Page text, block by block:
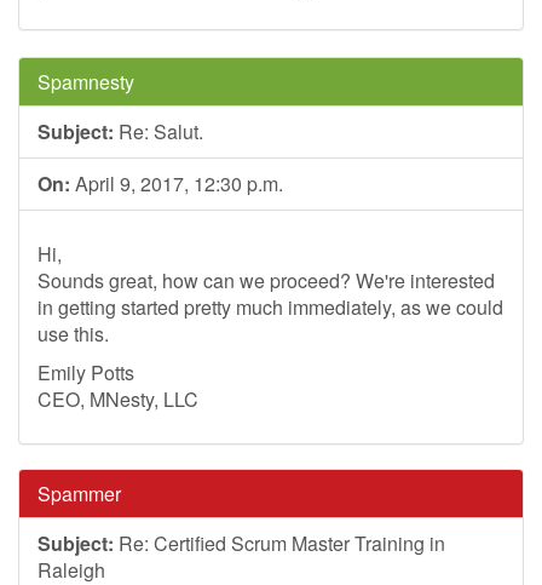
Spamnesty
Subject: Re: Salut.
On: April 9, 2017, 12:30 p.m.
Hi,
Sounds great, how can we proceed? We're interested
in getting started pretty much immediately, as we could
use this.
Emily Potts
CEO, MNesty, LLC
Spammer
Subject: Re: Certified Scrum Master Training in
Raleigh